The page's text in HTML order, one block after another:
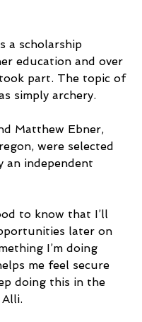
a scholarship
education and over
part. The topic of
simply archery.
Matthew Ebner,
were selected
an independent
to know that I’ll
later on
I’m doing
me feel secure
doing this in the